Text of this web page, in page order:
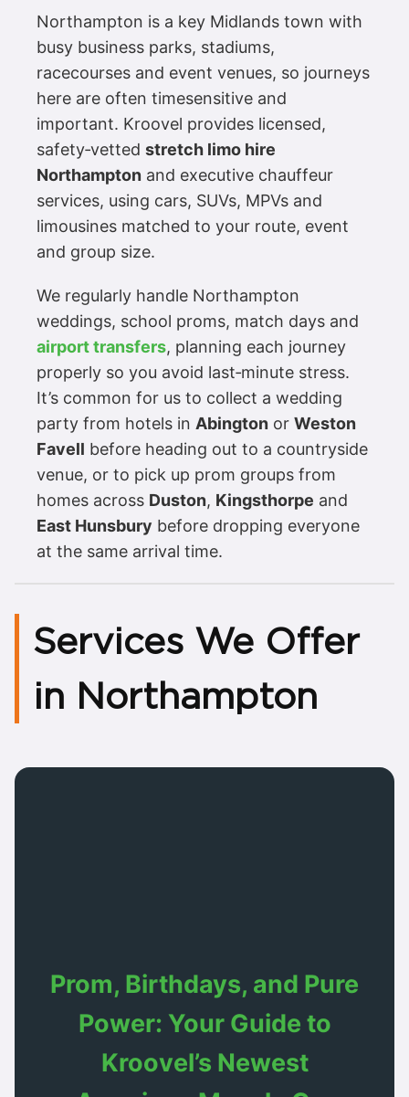
Northampton is a key Midlands town with
busy business parks, stadiums,
racecourses and event venues, so journeys
here are often timesensitive and
important. Kroovel provides licensed,
safety‑vetted stretch limo hire
Northampton and executive chauffeur
services, using cars, SUVs, MPVs and
limousines matched to your route, event
and group size.
We regularly handle Northampton
weddings, school proms, match days and
airport transfers, planning each journey
properly so you avoid last‑minute stress.
It’s common for us to collect a wedding
party from hotels in Abington or Weston
Favell before heading out to a countryside
venue, or to pick up prom groups from
homes across Duston, Kingsthorpe and
East Hunsbury before dropping everyone
at the same arrival time.
Services We Offer
in Northampton
Prom, Birthdays, and Pure
Power: Your Guide to
Kroovel’s Newest